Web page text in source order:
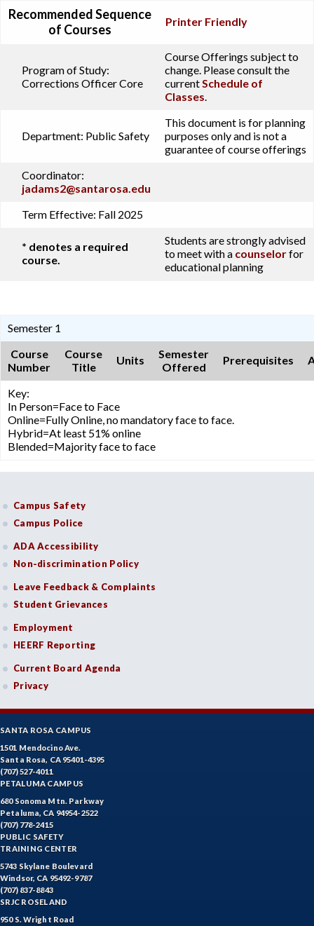
Recommended Sequence
of Courses
Printer Friendly
Program of Study:
Corrections Officer Core
Course Offerings subject to
change. Please consult the
currentSchedule of
Classes.
Department: Public Safety
This document is for planning
purposes only and is not a
guarantee of course offerings
Coordinator:
jadams2@santarosa.edu
Term Effective: Fall 2025
* denotes a required
course.
Students are strongly advised
to meet with a counselorfor
educational planning
Semester 1
Course
Number
Course
Title
Units
Semester
Offered
Prerequisites
Key:
In Person=Face to Face
Online=Fully Online, no mandatory face to face.
Hybrid=At least 51% online
Blended=Majority face to face
Campus Safety
Campus Police
ADA Accessibility
Non-discrimination Policy
Leave Feedback & Complaints
Student Grievances
Employment
HEERF Reporting
Current Board Agenda
Privacy
SANTA ROSA CAMPUS
1501 Mendocino Ave.
Santa Rosa, CA 95401-4395
(707) 527-4011
PETALUMA CAMPUS
680 Sonoma Mtn. Parkway
Petaluma, CA 94954-2522
(707) 778-2415
PUBLIC SAFETY
TRAINING CENTER
5743 Skylane Boulevard
Windsor, CA 95492-9787
(707) 837-8843
SRJC ROSELAND
950 S. Wright Road